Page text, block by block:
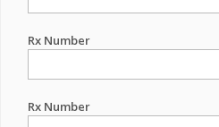
Rx Number
Rx Number